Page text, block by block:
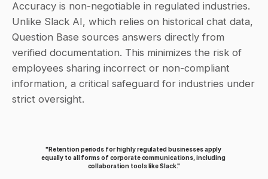
Accuracy is non-negotiable in regulated industries.
Unlike Slack AI, which relies on historical chat data,
Question Base sources answers directly from
verified documentation. This minimizes the risk of
employees sharing incorrect or non-compliant
information, a critical safeguard for industries under
strict oversight.
"Retention periods for highly regulated businesses apply
equally to all forms of corporate communications, including
collaboration tools like Slack."